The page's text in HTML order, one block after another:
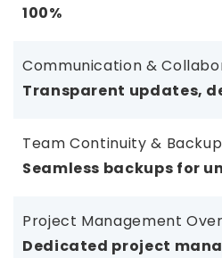
100%
Communication &
Transparent updates,
Team Continuity & Backup
Seamless backups for
Project Management
Dedicated project